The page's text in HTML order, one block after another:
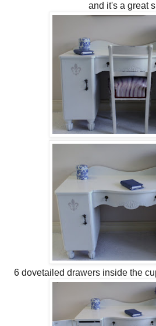
and it's a great
6 dovetailed drawers inside the